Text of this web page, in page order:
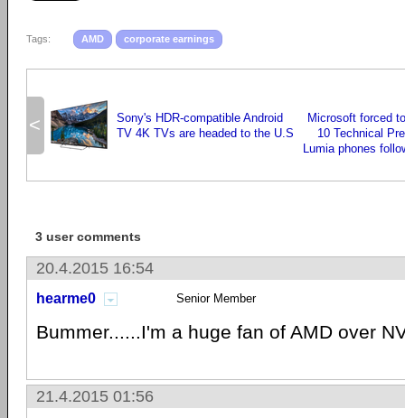
Tags: AMD corporate earnings
<
Sony's HDR-compatible Android
TV 4K TVs are headed to the U.S
Microsoft forced
10 Technical
Lumia phones
3 user comments
20.4.2015 16:54
hearme0 Senior Member
Bummer......I'm a huge fan of AMD over
21.4.2015 01:56